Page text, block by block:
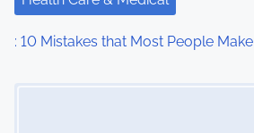
: 10 Mistakes that Most People Make